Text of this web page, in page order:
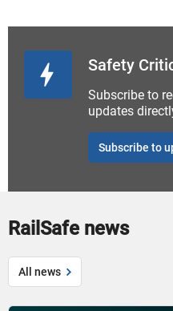
Safety
Subscribe to
updates
Subscribe to
RailSafe news
All news